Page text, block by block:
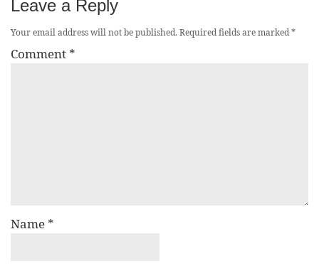
Leave a Reply
Your email address will not be published.Required fields are marked*
Comment *
Name *